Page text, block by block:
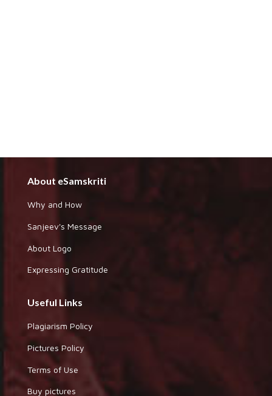
About eSamskriti
Why and How
Sanjeev's Message
About Logo
Expressing Gratitude
Useful Links
Plagiarism Policy
Pictures Policy
Terms of Use
Buy pictures